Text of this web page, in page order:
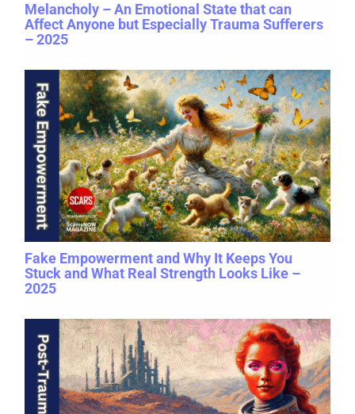
Melancholy – An Emotional State that can
Affect Anyone but Especially Trauma Sufferers
– 2025
Fake Empowerment and Why It Keeps You
Stuck and What Real Strength Looks Like –
2025